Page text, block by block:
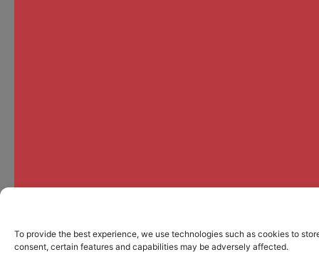
To provide the best experience, we use technologies such as cookies to
consent, certain features and capabilities may be adversely affected.